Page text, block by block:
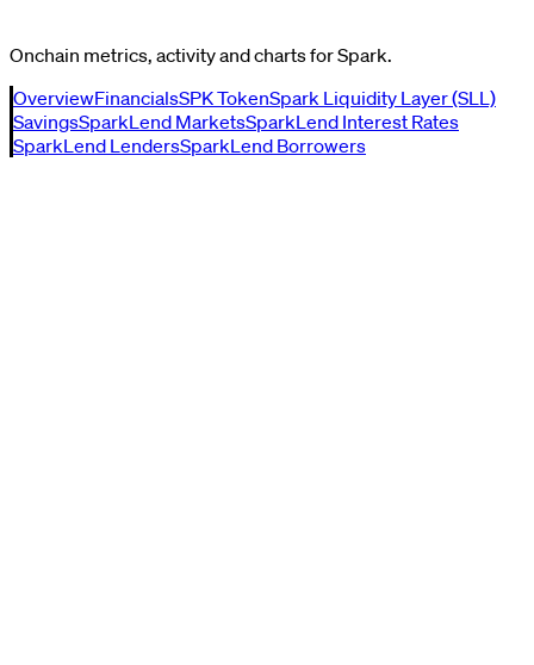
Onchain metrics, activity and charts for Spark.
OverviewFinancialsSPK TokenSpark Liquidity Layer (SLL)
SavingsSparkLend MarketsSparkLend Interest Rates
SparkLend LendersSparkLend Borrowers